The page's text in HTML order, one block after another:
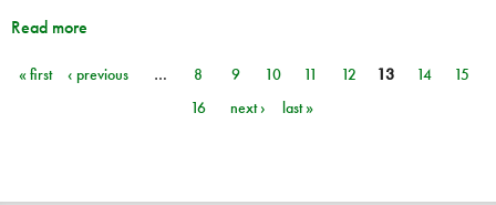
Read more
Pages
« first ‹ previous … 8 9 10 11 12 13 14
15
16
next › last »